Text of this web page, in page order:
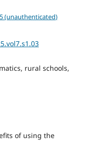
(unauthenticated)
rural schools,
of using the